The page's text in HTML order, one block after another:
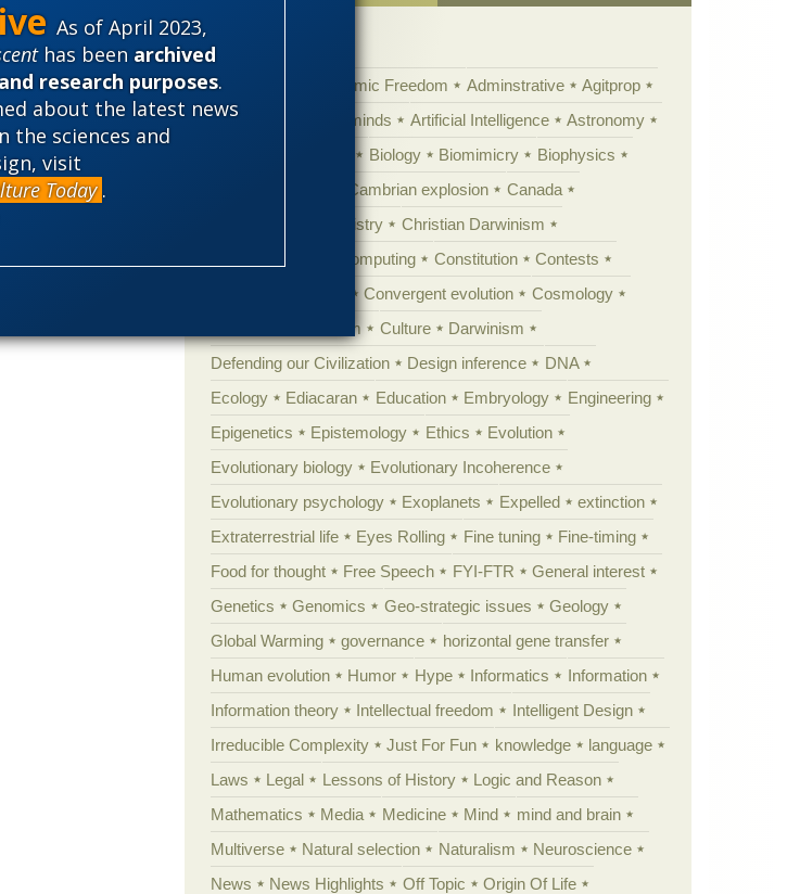
As of April 2023,
has been archived
research purposes.
about the latest news
the sciences and
visit
Today .
the Cambrian
More .
out new
our
Categories
'Junk DNA' Academic Freedom Adminstrative
Agitprop
Amorality
Animal minds Artificial Intelligence
Astronomy
Biology Biomimicry
Biophysics
Cambrian explosion
Canada
Chemistry
Christian Darwinism
Computing Constitution
Contests
Convergent evolution
Cosmology
Creationism Culture
Darwinism
Defending our Civilization
Design inference
DNA
Ecology
Ediacaran Education Embryology
Engineering
Epigenetics
Epistemology Ethics
Evolution
Evolutionary biology
Evolutionary Incoherence
Evolutionary psychology
Exoplanets Expelled
extinction
Extraterrestrial life
Eyes Rolling Fine tuning
Fine-timing
Food for thought
Free Speech FYI-FTR
General interest
Genetics
Genomics Geo-strategic issues
Geology
Global Warming
governance
horizontal gene transfer
Human evolution
Humor Hype Informatics
Information
Information theory
Intellectual freedom
Intelligent Design
Irreducible Complexity
Just For Fun knowledge
language
Laws
Legal Lessons of History
Logic and Reason
Mathematics
Media Medicine Mind
mind and brain
Multiverse
Natural selection Naturalism
Neuroscience
News
News Highlights Off Topic
Origin Of Life